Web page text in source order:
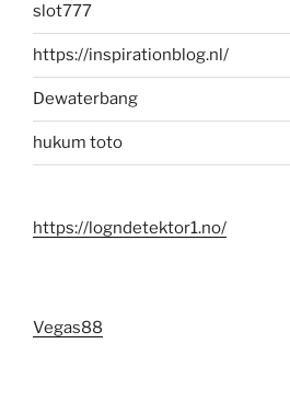
slot777
https://inspirationblog.nl/
Dewaterbang
hukum toto
https://logndetektor1.no/
Vegas88